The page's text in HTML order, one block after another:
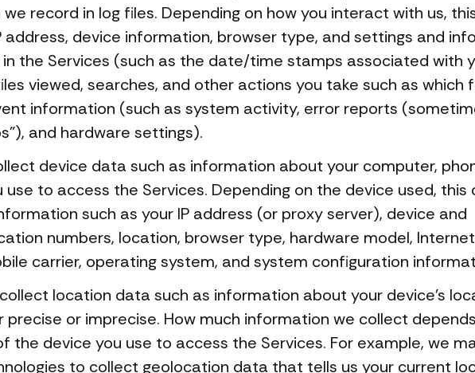
we record in log files. Depending on how you interact with us,
address, device information, browser type, and settings and
the Services (such as the date/time stamps associated with
viewed, searches, and other actions you take such as which
information (such as system activity, error reports
and hardware settings).
device data such as information about your computer,
to access the Services. Depending on the device used, this
such as your IP address (or proxy server), device and
numbers, location, browser type, hardware model,
carrier, operating system, and system configuration
location data such as information about your device's
precise or imprecise. How much information we collect
the device you use to access the Services. For example, we
to collect geolocation data that tells us your current